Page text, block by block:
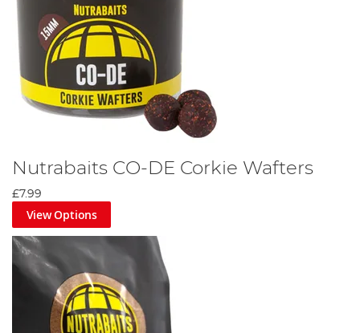
Nutrabaits CO-DE Corkie Wafters
£7.99
View Options